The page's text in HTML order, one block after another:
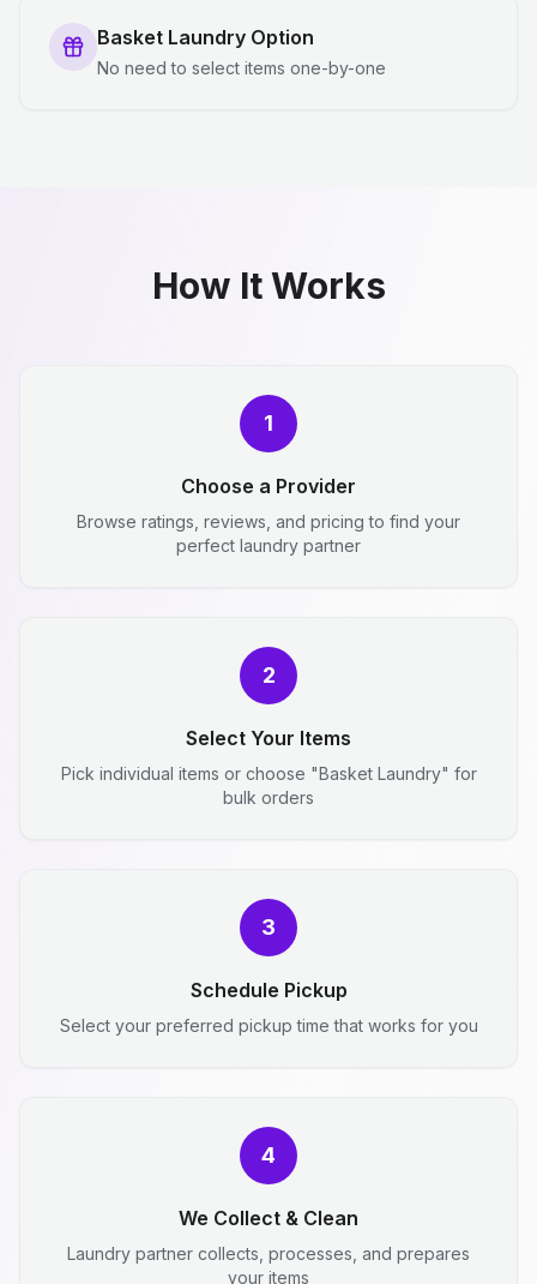
Basket Laundry Option
No need to select items one-by-one
How It Works
1
Choose a Provider
Browse ratings, reviews, and pricing to find your
perfect laundry partner
2
Select Your Items
Pick individual items or choose "Basket Laundry" for
bulk orders
3
Schedule Pickup
Select your preferred pickup time that works for you
4
We Collect & Clean
Laundry partner collects, processes, and prepares
your items